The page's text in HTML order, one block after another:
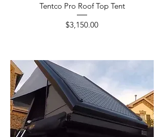
Tentco Pro Roof Top Tent
Price
$3,150.00